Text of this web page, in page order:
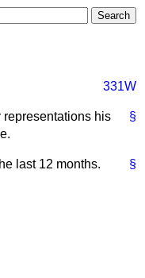
331W
§
his
§
last 12 months.